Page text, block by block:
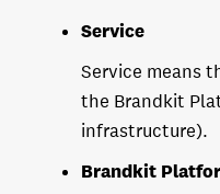
Service
Service means
the Brandkit
infrastructure).
Brandkit